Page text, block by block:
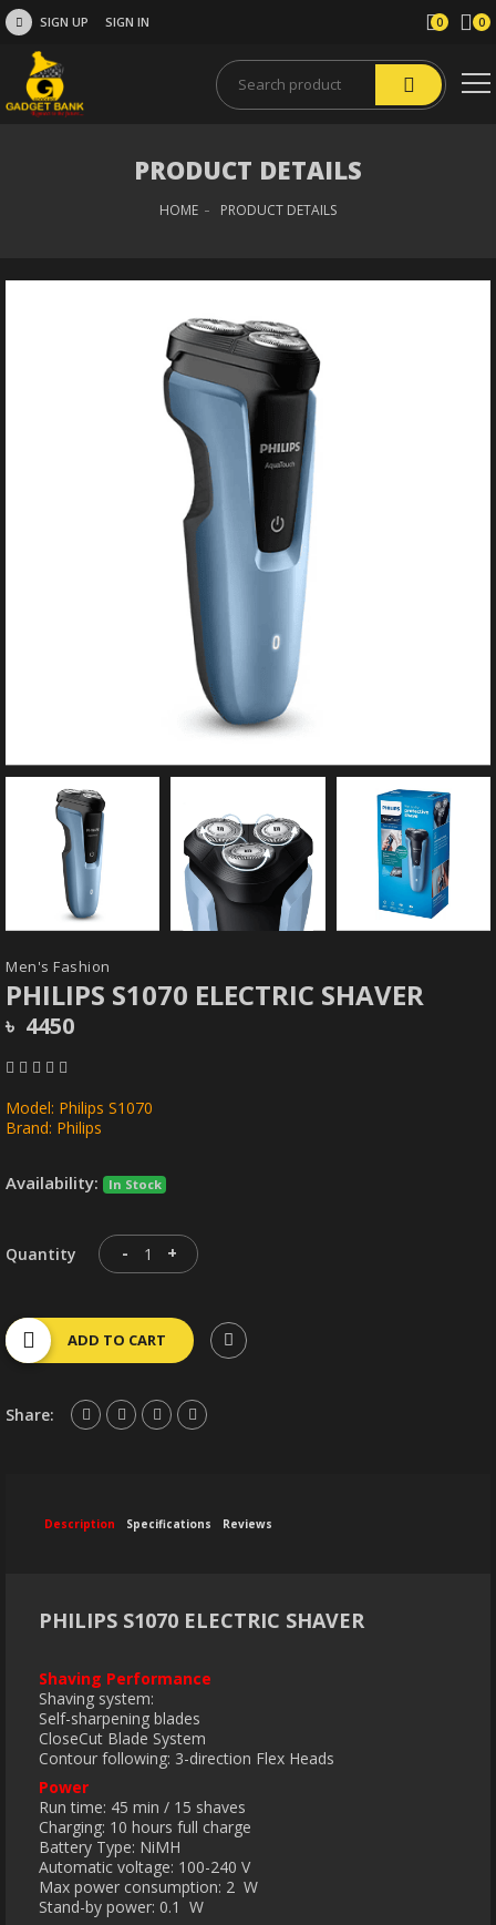
SIGN UP SIGN IN 0 0
PRODUCT DETAILS
HOME PRODUCT DETAILS
Men's Fashion
PHILIPS S1070 ELECTRIC SHAVER
৳ 4450
Model: Philips S1070
Brand: Philips
Availability: In Stock
Quantity - +
ADD TO CART
Share:
Description Specifications Reviews
PHILIPS S1070 ELECTRIC SHAVER
Shaving Performance
Shaving system:
Self-sharpening blades
CloseCut Blade System
Contour following: 3-direction Flex Heads
Power
Run time: 45 min / 15 shaves
Charging: 10 hours full charge
Battery Type: NiMH
Automatic voltage: 100-240 V
Max power consumption: 2 W
Stand-by power: 0.1 W